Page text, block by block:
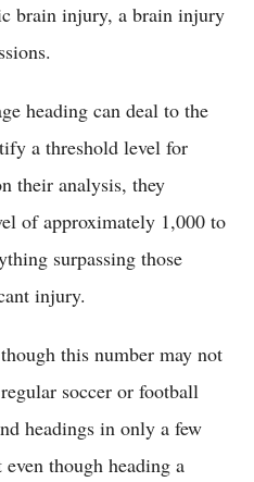
brain injury, a brain injury
heading can deal to the
a threshold level for
their analysis, they
of approximately 1,000 to
surpassing those
injury.
this number may not
soccer or football
headings in only a few
though heading a